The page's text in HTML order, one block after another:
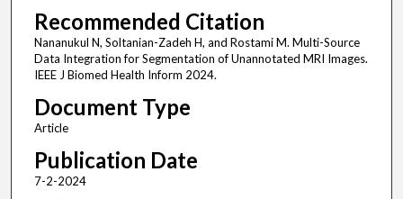
Recommended Citation
Nananukul N, Soltanian-Zadeh H, and Rostami M. Multi-Source
Data Integration for Segmentation of Unannotated MRI Images.
IEEE J Biomed Health Inform 2024.
Document Type
Article
Publication Date
7-2-2024